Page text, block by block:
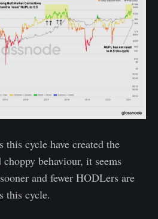
cycle have created the
choppy behaviour, it seems
and fewer HODLers are
this cycle.